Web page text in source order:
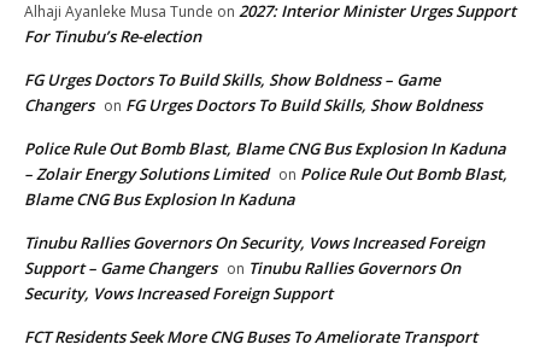
Alhaji Ayanleke Musa Tunde on 2027: Interior Minister Urges Support
For Tinubu’s Re-election
FG Urges Doctors To Build Skills, Show Boldness – Game
Changers on FG Urges Doctors To Build Skills, Show Boldness
Police Rule Out Bomb Blast, Blame CNG Bus Explosion In Kaduna
– Zolair Energy Solutions Limited on Police Rule Out Bomb Blast,
Blame CNG Bus Explosion In Kaduna
Tinubu Rallies Governors On Security, Vows Increased Foreign
Support – Game Changers on Tinubu Rallies Governors On
Security, Vows Increased Foreign Support
FCT Residents Seek More CNG Buses To Ameliorate Transport